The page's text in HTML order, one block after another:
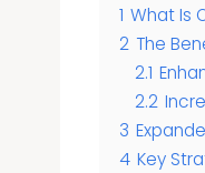
1 What Is
2 The
2.1
2.2
3
4 Key